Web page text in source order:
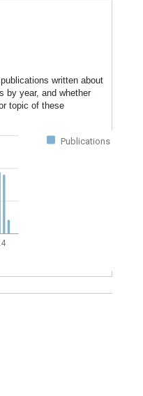
written about
by year, and whether
topic of these
Publications